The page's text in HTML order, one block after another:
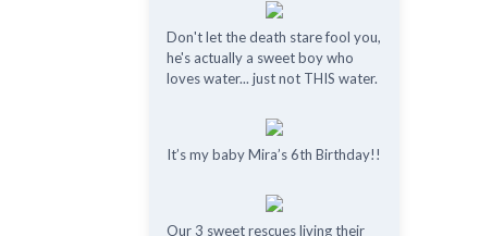
Don't let the death stare fool you,
he's actually a sweet boy who
loves water... just not THIS water.
It’s my baby Mira’s 6th Birthday!!
Our 3 sweet rescues living their